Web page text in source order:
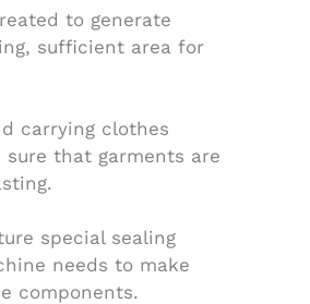
to generate
sufficient area for
carrying clothes
that garments are
special sealing
needs to make
components.